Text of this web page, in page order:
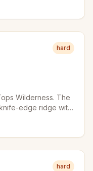
significantly
hard
Wilderness. The
edge ridge with
and traverse the
some.
hard